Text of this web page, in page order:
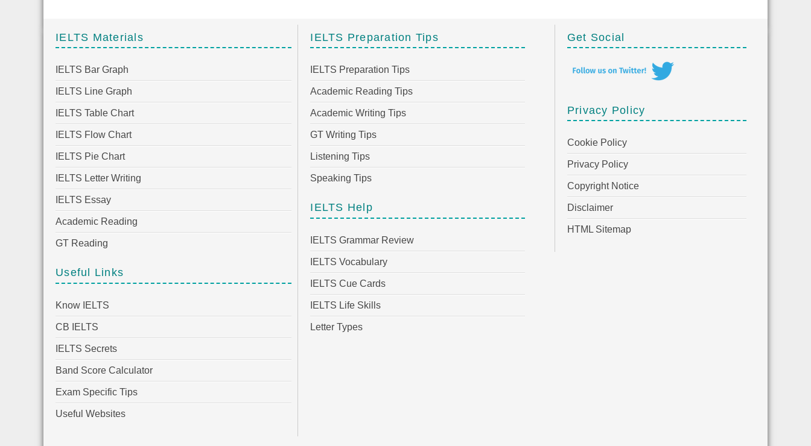
IELTS Materials
IELTS Bar Graph
IELTS Line Graph
IELTS Table Chart
IELTS Flow Chart
IELTS Pie Chart
IELTS Letter Writing
IELTS Essay
Academic Reading
GT Reading
Useful Links
Know IELTS
CB IELTS
IELTS Secrets
Band Score Calculator
Exam Specific Tips
Useful Websites
IELTS Preparation Tips
IELTS Preparation Tips
Academic Reading Tips
Academic Writing Tips
GT Writing Tips
Listening Tips
Speaking Tips
IELTS Help
IELTS Grammar Review
IELTS Vocabulary
IELTS Cue Cards
IELTS Life Skills
Letter Types
Get Social
Privacy Policy
Cookie Policy
Privacy Policy
Copyright Notice
Disclaimer
HTML Sitemap